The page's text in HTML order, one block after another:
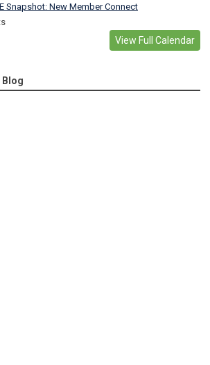
Snapshot: New Member Connect
View Full Calendar
Blog